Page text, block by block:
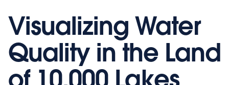
Visualizing Water
Quality in the Land